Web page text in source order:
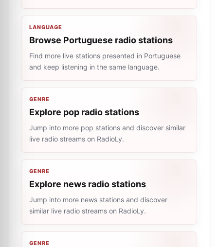
LANGUAGE
Browse Portuguese radio stations
Find more live stations presented in Portuguese
and keep listening in the same language.
GENRE
Explore pop radio stations
Jump into more pop stations and discover similar
live radio streams on RadioLy.
GENRE
Explore news radio stations
Jump into more news stations and discover
similar live radio streams on RadioLy.
GENRE